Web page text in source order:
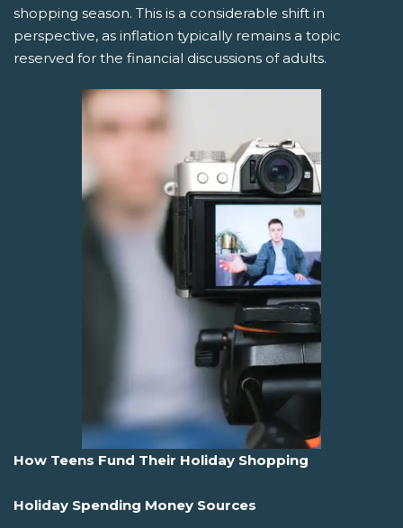
shopping season. This is a considerable shift in
perspective, as inflation typically remains a topic
reserved for the financial discussions of adults.
How Teens Fund Their Holiday Shopping
Holiday Spending Money Sources